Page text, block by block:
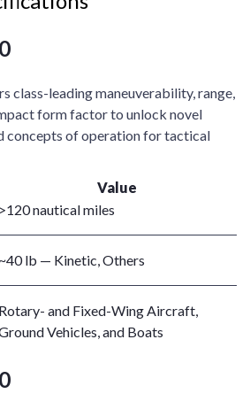
class-leading maneuverability, range,
form factor to unlock novel
concepts of operation for tactical
Value
>120 nautical miles
~40 lb — Kinetic, Others
Rotary- and Fixed-Wing Aircraft,
Vehicles, and Boats